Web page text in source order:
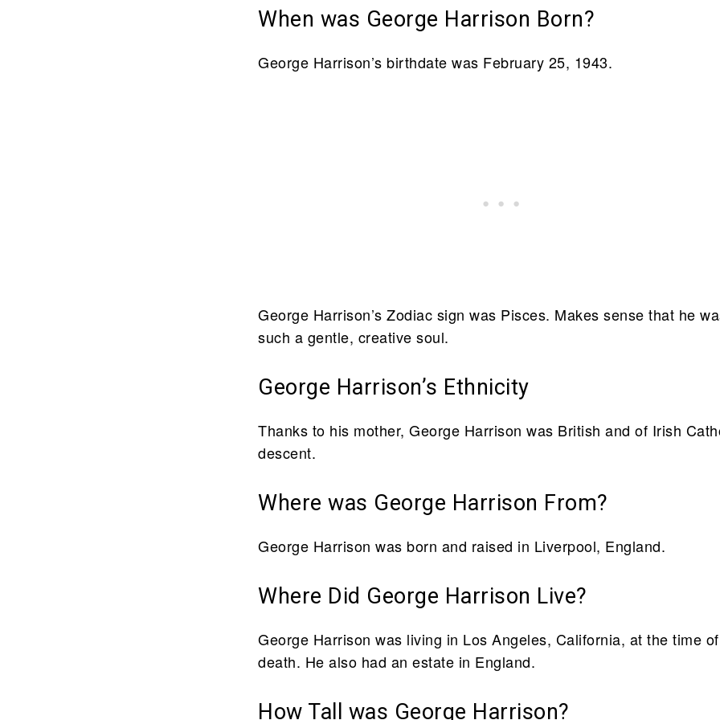
When was George Harrison Born?
George Harrison’s birthdate was February 25, 1943.
George Harrison’s Zodiac sign was Pisces. Makes sense that he
such a gentle, creative soul.
George Harrison’s Ethnicity
Thanks to his mother, George Harrison was British and of Irish
descent.
Where was George Harrison From?
George Harrison was born and raised in Liverpool, England.
Where Did George Harrison Live?
George Harrison was living in Los Angeles, California, at the time
death. He also had an estate in England.
How Tall was George Harrison?